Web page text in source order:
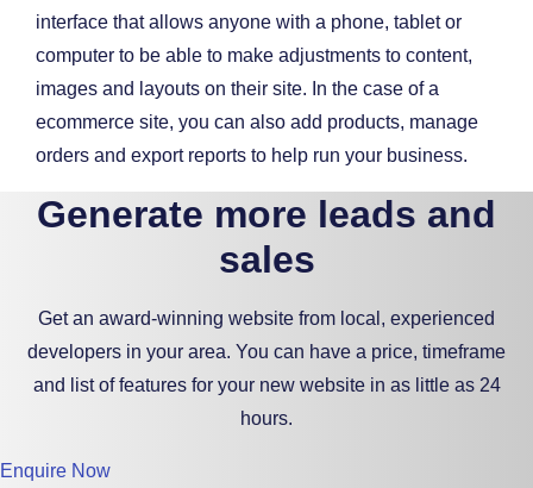
interface that allows anyone with a phone, tablet or
computer to be able to make adjustments to content,
images and layouts on their site. In the case of a
ecommerce site, you can also add products, manage
orders and export reports to help run your business.
Generate more leads and
sales
Get an award-winning website from local, experienced
developers in your area. You can have a price, timeframe
and list of features for your new website in as little as 24
hours.
Enquire Now